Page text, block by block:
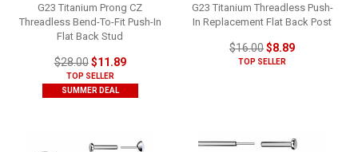
G23 Titanium Prong CZ
Threadless Bend-To-Fit Push-In
Flat Back Stud
$28.00$11.89
TOP SELLER
SUMMER DEAL
G23 Titanium Threadless Push-
In Replacement Flat Back Post
$16.00$8.89
TOP SELLER